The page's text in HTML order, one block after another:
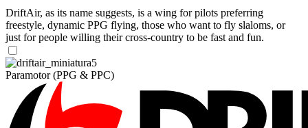
DriftAir, as its name suggests, is a wing for pilots preferring
freestyle, dynamic PPG flying, those who want to fly slaloms, or
just for people willing their cross-country to be fast and fun.
Paramotor (PPG & PPC)